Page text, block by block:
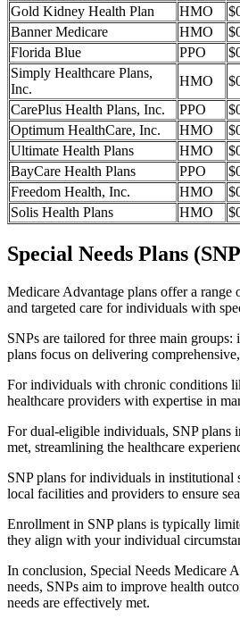
Gold Kidney Health Plan
HMO
Banner Medicare
HMO
Florida Blue
PPO
Simply Healthcare Plans,
Inc.
HMO
CarePlus Health Plans, Inc.
PPO
Optimum HealthCare, Inc.
HMO
Ultimate Health Plans
HMO
BayCare Health Plans
PPO
Freedom Health, Inc.
HMO
Solis Health Plans
HMO
Special Needs Plans
Medicare Advantage plans offer a range
and targeted care for individuals with
SNPs are tailored for three main
plans focus on delivering
For individuals with chronic conditions
healthcare providers with expertise in
For dual-eligible individuals, SNP plans
met, streamlining the healthcare
SNP plans for individuals in institutional
local facilities and providers to ensure
Enrollment in SNP plans is typically
they align with your individual
In conclusion, Special Needs Medicare
needs, SNPs aim to improve health
needs are effectively met.